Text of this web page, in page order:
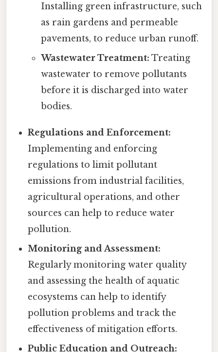
Installing green infrastructure, such
as rain gardens and permeable
pavements, to reduce urban runoff.
Wastewater Treatment: Treating
wastewater to remove pollutants
before it is discharged into water
bodies.
Regulations and Enforcement:
Implementing and enforcing
regulations to limit pollutant
emissions from industrial facilities,
agricultural operations, and other
sources can help to reduce water
pollution.
Monitoring and Assessment:
Regularly monitoring water quality
and assessing the health of aquatic
ecosystems can help to identify
pollution problems and track the
effectiveness of mitigation efforts.
Public Education and Outreach: